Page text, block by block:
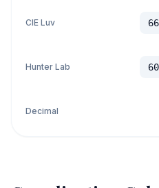
CIE Luv
Hunter Lab
Decimal